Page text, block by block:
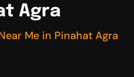
Agra
Me in Pinahat Agra